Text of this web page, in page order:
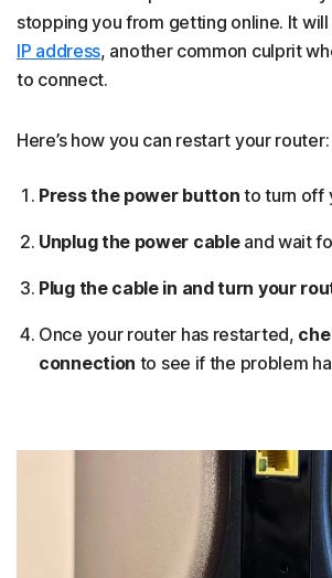
stopping you from getting online. It
IP address, another common culprit
to connect.
Here’s how you can restart your router:
Press the power button to turn off
Unplug the power cableand wait
Plug the cable in and turn your
Once your router has restarted,
connection to see if the problem